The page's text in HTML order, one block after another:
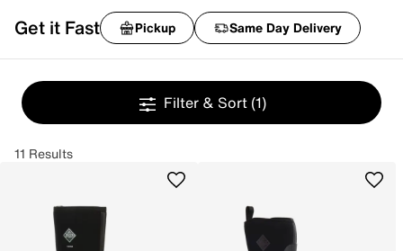
Get it Fast Pickup Same Day Delivery
Filter & Sort (1)
11 Results